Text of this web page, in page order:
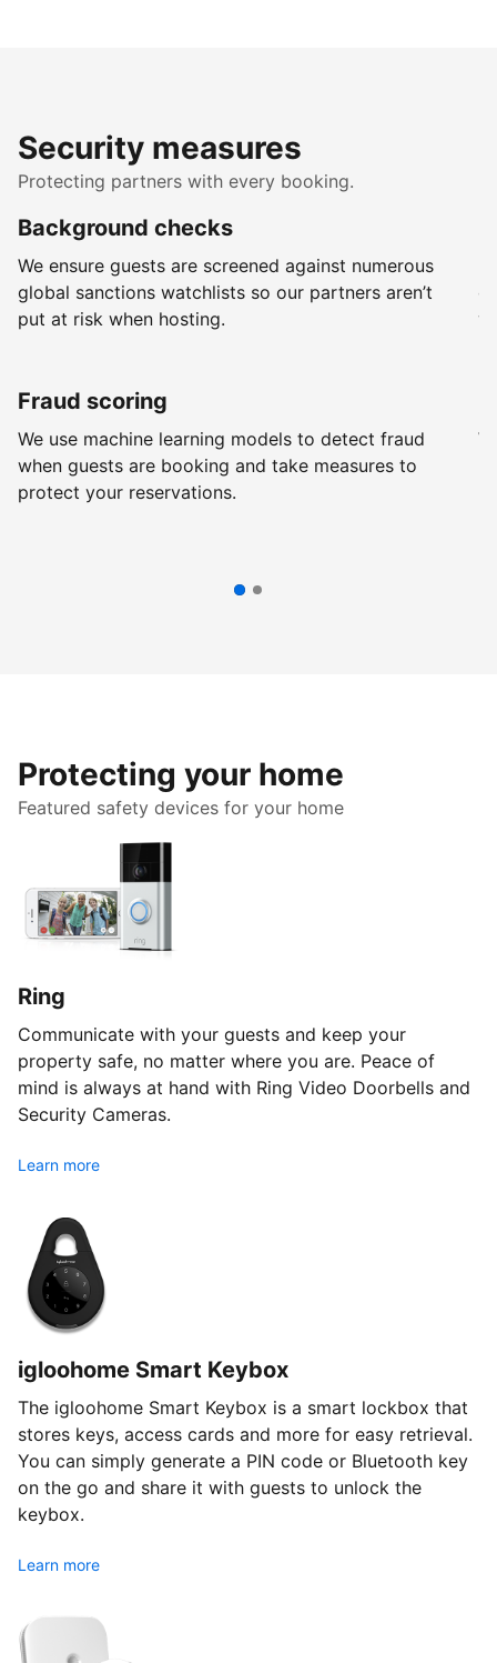
Security measures
Protecting partners with every booking.
Background checks
We ensure guests are screened against numerous
global sanctions watchlists so our partners aren’t
put at risk when hosting.
Fraud scoring
We use machine learning models to detect fraud
when guests are booking and take measures to
protect your reservations.
Protecting your home
Featured safety devices for your home
Ring
Communicate with your guests and keep your
property safe, no matter where you are. Peace of
mind is always at hand with Ring Video Doorbells and
Security Cameras.
Learn more
igloohome Smart Keybox
The igloohome Smart Keybox is a smart lockbox that
stores keys, access cards and more for easy retrieval.
You can simply generate a PIN code or Bluetooth key
on the go and share it with guests to unlock the
keybox.
Learn more